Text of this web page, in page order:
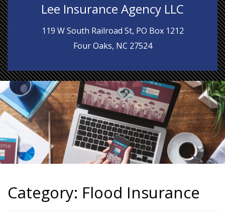
Lee Insurance Agency LLC
119 W South Railroad St, PO Box 1212
Four Oaks, NC 27524
Category: Flood Insurance